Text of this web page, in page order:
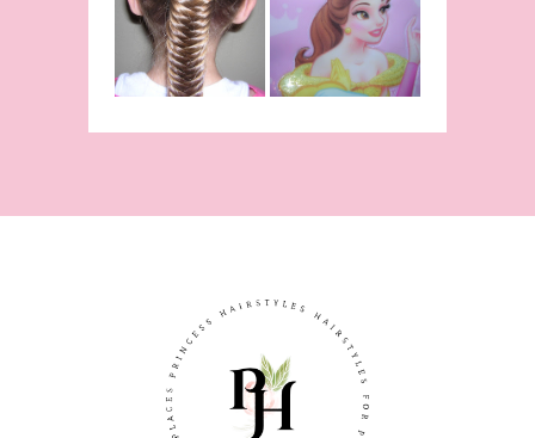
/Fishbone
Braid Video
From Disney's
Beauty and
The Beast!
(Halloween)